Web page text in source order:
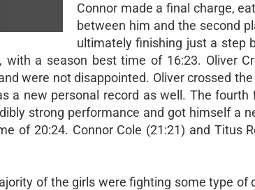
Connor made a final charge,
between him and the second
ultimately finishing just a step
a season best time of 16:23. Oliver
were not disappointed. Oliver crossed
a new personal record as well. The fourth
strong performance and got himself a
of 20:24. Connor Cole (21:21) and Titus
of the girls were fighting some type of